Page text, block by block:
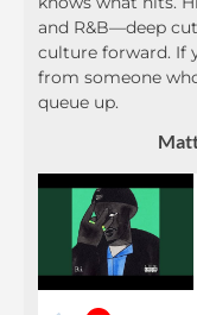
and R&B—deep
culture forward. If
from someone
queue up.